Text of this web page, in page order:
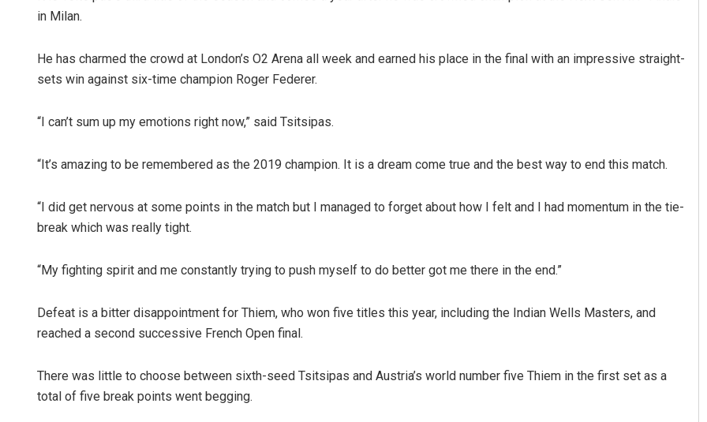
in Milan.
He has charmed the crowd at London’s O2 Arena all week and earned his place in the final with an impressive straight-
sets win against six-time champion Roger Federer.
“I can’t sum up my emotions right now,” said Tsitsipas.
“It’s amazing to be remembered as the 2019 champion. It is a dream come true and the best way to end this match.
“I did get nervous at some points in the match but I managed to forget about how I felt and I had momentum in the tie-
break which was really tight.
“My fighting spirit and me constantly trying to push myself to do better got me there in the end.”
Defeat is a bitter disappointment for Thiem, who won five titles this year, including the Indian Wells Masters, and
reached a second successive French Open final.
There was little to choose between sixth-seed Tsitsipas and Austria’s world number five Thiem in the first set as a
total of five break points went begging.